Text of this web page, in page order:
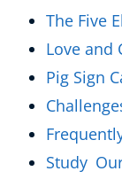
The Five
Love and
Pig Sign
Study